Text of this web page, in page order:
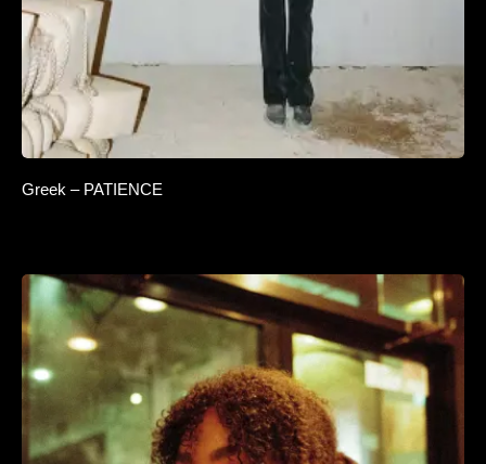
Greek – PATIENCE